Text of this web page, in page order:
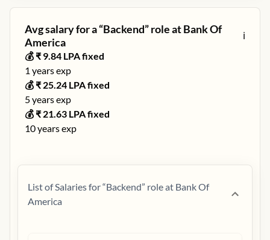
Avg salary for a “Backend” role atBank Of
America
ℹ️
💰 ₹ 9.84 LPA fixed
1 years exp
💰 ₹ 25.24 LPA fixed
5years exp
💰 ₹ 21.63 LPA fixed
10years exp
List of Salaries for “Backend” role at Bank Of
America